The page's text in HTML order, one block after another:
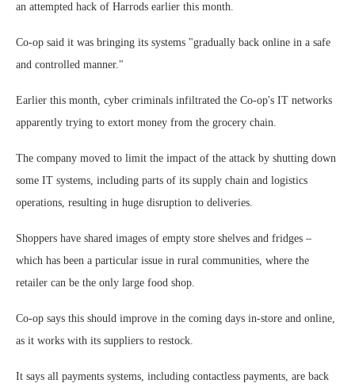
an attempted hack of Harrods earlier this month.
Co-op said it was bringing its systems "gradually back online in a safe
and controlled manner."
Earlier this month, cyber criminals infiltrated the Co-op's IT networks
apparently trying to extort money from the grocery chain.
The company moved to limit the impact of the attack by shutting down
some IT systems, including parts of its supply chain and logistics
operations, resulting in huge disruption to deliveries.
Shoppers have shared images of empty store shelves and fridges –
which has been a particular issue in rural communities, where the
retailer can be the only large food shop.
Co-op says this should improve in the coming days in-store and online,
as it works with its suppliers to restock.
It says all payments systems, including contactless payments, are back